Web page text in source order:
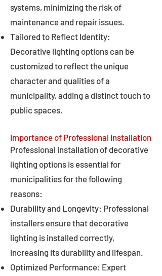
systems, minimizing the risk of
maintenance and repair issues.
Tailored to Reflect Identity:
Decorative lighting options can be
customized to reflect the unique
character and qualities of a
municipality, adding a distinct touch to
public spaces.
Importance of Professional Installation
Professional installation of decorative
lighting options is essential for
municipalities for the following
reasons:
Durability and Longevity: Professional
installers ensure that decorative
lighting is installed correctly,
increasing its durability and lifespan.
Optimized Performance: Expert